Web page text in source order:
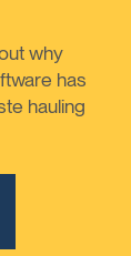
why
has
hauling